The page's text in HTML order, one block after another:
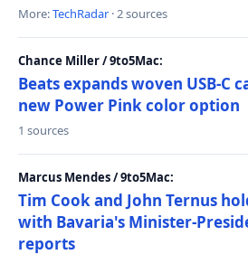
More:TechRadar · 2 sources
Chance Miller / 9to5Mac:
Beats expands woven USB-C
new Power Pink color option
1 sources
Marcus Mendes / 9to5Mac:
Tim Cook and John Ternus
with Bavaria's Minister-
reports